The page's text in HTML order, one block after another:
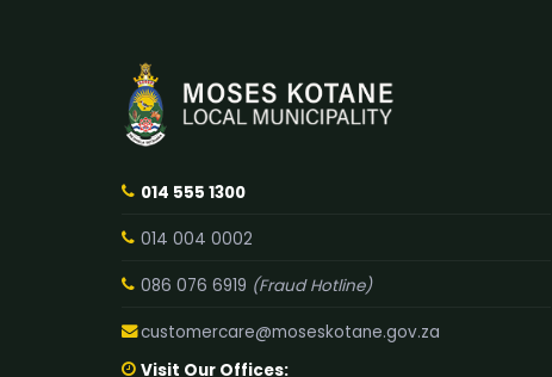
014 555 1300
014 004 0002
086 076 6919 (Fraud Hotline)
customercare@moseskotane.gov.za
Visit Our Offices: